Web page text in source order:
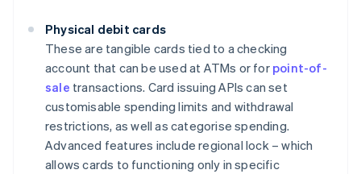
Physical debit cards
These are tangible cards tied to a checking
account that can be used at ATMs or for point-of-
sale transactions. Card issuing APIs can set
customisable spending limits and withdrawal
restrictions, as well as categorise spending.
Advanced features include regional lock – which
allows cards to functioning only in specific